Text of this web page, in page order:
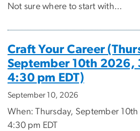
Not sure where to start with...
Craft Your Career
September 10th 2026,
4:30 pm EDT)
September 10, 2026
When: Thursday, September
4:30 pm EDT